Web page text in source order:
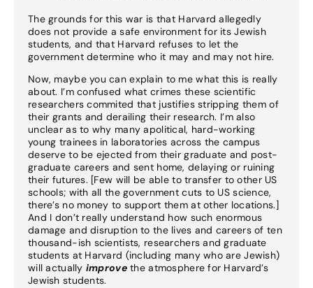
The grounds for this war is that Harvard allegedly
does not provide a safe environment for its Jewish
students, and that Harvard refuses to let the
government determine who it may and may not hire.
Now, maybe you can explain to me what this is really
about. I’m confused what crimes these scientific
researchers commited that justifies stripping them of
their grants and derailing their research. I’m also
unclear as to why many apolitical, hard-working
young trainees in laboratories across the campus
deserve to be ejected from their graduate and post-
graduate careers and sent home, delaying or ruining
their futures. [Few will be able to transfer to other US
schools; with all the government cuts to US science,
there’s no money to support them at other locations.]
And I don’t really understand how such enormous
damage and disruption to the lives and careers of ten
thousand-ish scientists, researchers and graduate
students at Harvard (including many who are Jewish)
will actually improvethe atmosphere for Harvard’s
Jewish students.